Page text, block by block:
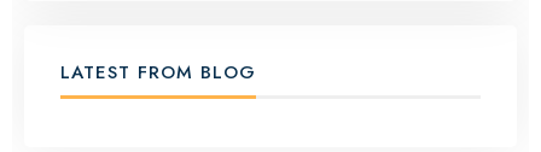
LATEST FROM BLOG